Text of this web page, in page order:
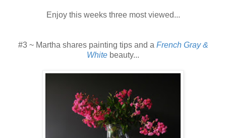
Enjoy this weeks three most viewed...
#3 ~ Martha shares painting tips and a French Gray &
White beauty...